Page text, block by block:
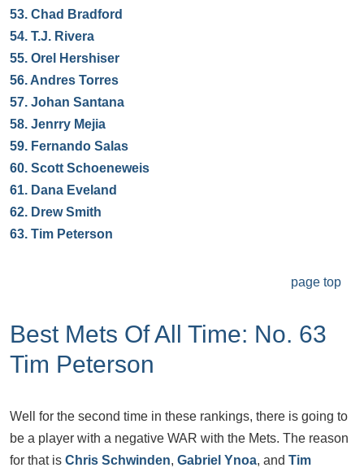
53. Chad Bradford
54. T.J. Rivera
55. Orel Hershiser
56. Andres Torres
57. Johan Santana
58. Jenrry Mejia
59. Fernando Salas
60. Scott Schoeneweis
61. Dana Eveland
62. Drew Smith
63. Tim Peterson
page top
Best Mets Of All Time: No. 63
Tim Peterson
Well for the second time in these rankings, there is going to
be a player with a negative WAR with the Mets. The reason
for that is Chris Schwinden, Gabriel Ynoa, and Tim